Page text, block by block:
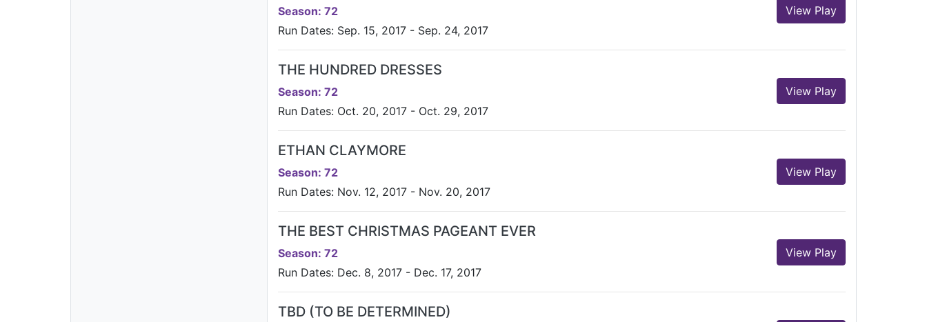
Season: 72
Run Dates: Sep. 15, 2017 - Sep. 24, 2017
View Play
THE HUNDRED DRESSES
Season: 72
Run Dates: Oct. 20, 2017 - Oct. 29, 2017
View Play
ETHAN CLAYMORE
Season: 72
Run Dates: Nov. 12, 2017 - Nov. 20, 2017
View Play
THE BEST CHRISTMAS PAGEANT EVER
Season: 72
Run Dates: Dec. 8, 2017 - Dec. 17, 2017
View Play
TBD (TO BE DETERMINED)